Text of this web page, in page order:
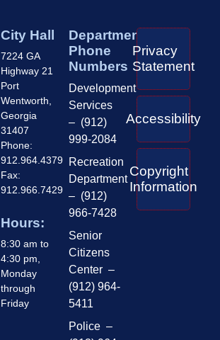
City Hall
7224 GA
Highway 21
Port
Wentworth,
Georgia
31407
Phone:
912.964.4379
Fax:
912.966.7429
Hours:
8:30 am to
4:30 pm,
Monday
through
Friday
Department
Phone
Numbers
Development
Services
– (912)
999-2084
Recreation
Department
– (912)
966-7428
Senior
Citizens
Center –
(912) 964-
5411
Police –
Privacy
Statement
Accessibility
Copyright
Information